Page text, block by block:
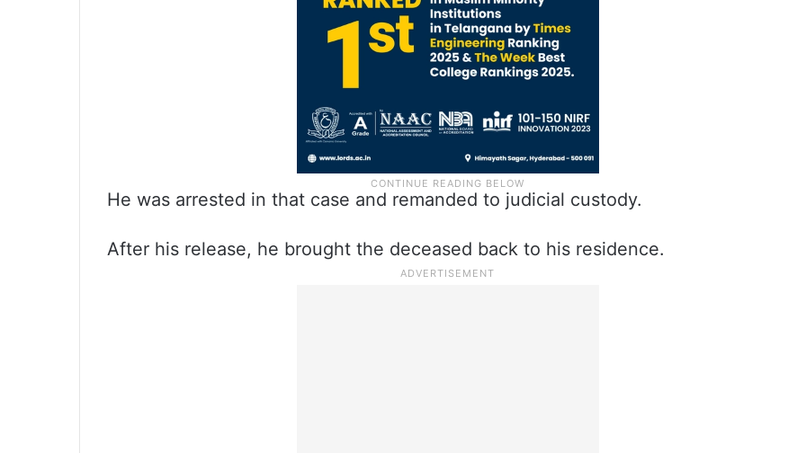
He was arrested in that case and remanded to judicial custody.
After his release, he brought the deceased back to his residence.